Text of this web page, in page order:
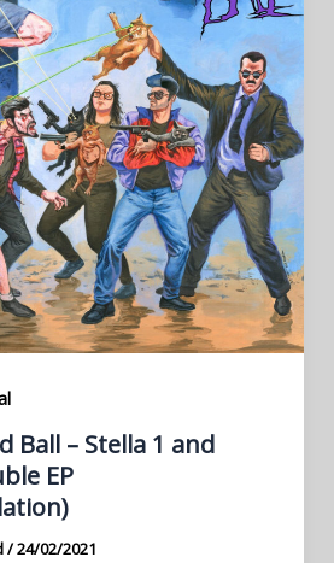
Ball – Stella 1 and
EP
/24/02/2021